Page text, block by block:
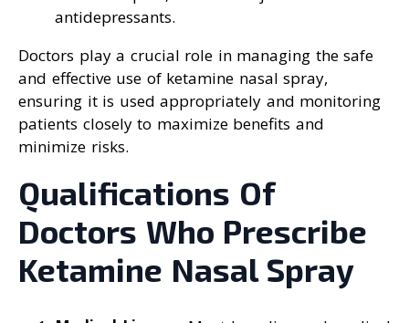
antidepressants.
Doctors play a crucial role in managing the safe
and effective use of ketamine nasal spray,
ensuring it is used appropriately and monitoring
patients closely to maximize benefits and
minimize risks.
Qualifications Of
Doctors Who Prescribe
Ketamine Nasal Spray